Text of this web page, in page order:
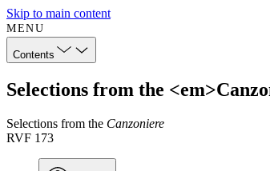
Skip to main content
MENU
Contents
Selections from the
Selections from the Canzoniere
RVF 173